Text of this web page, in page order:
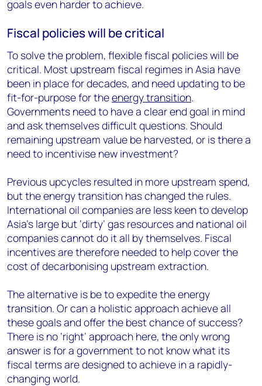
goals even harder to achieve.
Fiscal policies will be critical
To solve the problem, flexible fiscal policies will be
critical. Most upstream fiscal regimes in Asia have
been in place for decades, and need updating to be
fit-for-purpose for theenergy transition.
Governments need to have a clear end goal in mind
and ask themselves difficult questions. Should
remaining upstream value be harvested, or is there a
need to incentivise new investment?
Previous upcycles resulted in more upstream spend,
but the energy transition has changed the rules.
International oil companies are less keen to develop
Asia’s large but ‘dirty’ gas resources and national oil
companies cannot do it all by themselves. Fiscal
incentives are therefore needed to help cover the
cost of decarbonising upstream extraction.
The alternative is be to expedite the energy
transition. Or can a holistic approach achieve all
these goals and offer the best chance of success?
There is no ‘right’ approach here, the only wrong
answer is for a government to not know what its
fiscal terms are designed to achieve in a rapidly-
changing world.